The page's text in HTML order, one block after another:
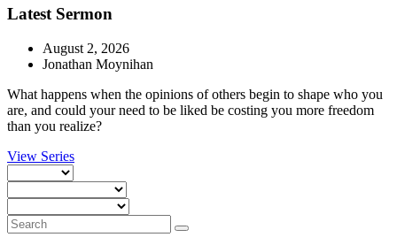
Latest Sermon
August 2, 2026
Jonathan Moynihan
What happens when the opinions of others begin to shape who you
are, and could your need to be liked be costing you more freedom
than you realize?
View Series